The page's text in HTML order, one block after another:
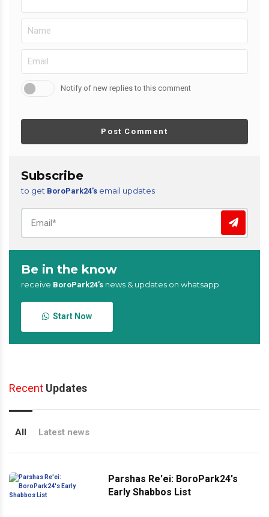
Notify of new replies to this comment
Post Comment
Subscribe
to get BoroPark24’s email updates
Be in the know
receive BoroPark24’s news & updates on whatsapp
Start Now
Recent Updates
All Latest news
Parshas Re'ei: BoroPark24's
Early Shabbos List